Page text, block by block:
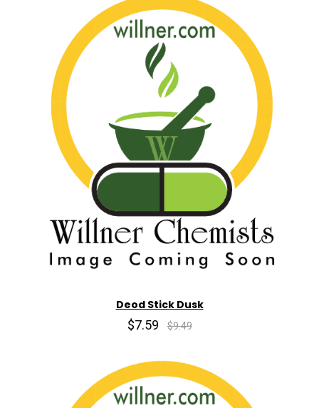
Deod Stick Dusk
$7.59 $9.49